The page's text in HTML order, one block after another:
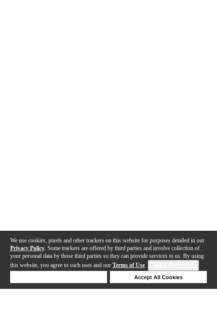
We use cookies, pixels and other trackers on this website for purposes detailed in our
Privacy Policy . Some trackers are offered by third parties and involve collection of
your personal data by those third parties so they can provide services to us. By using
this website, you agree to such uses and our Terms of Use.
Accept All Cookies